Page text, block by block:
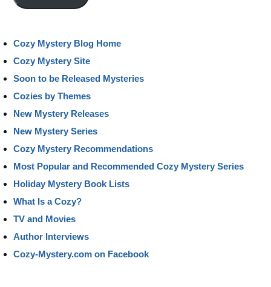
Cozy Mystery Blog Home
Cozy Mystery Site
Soon to be Released Mysteries
Cozies by Themes
New Mystery Releases
New Mystery Series
Cozy Mystery Recommendations
Most Popular and Recommended Cozy Mystery Series
Holiday Mystery Book Lists
What Is a Cozy?
TV and Movies
Author Interviews
Cozy-Mystery.com on Facebook